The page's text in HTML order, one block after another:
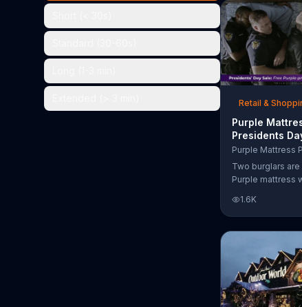
the chance to
Retail &
Purple
Presidents
Commercial,
Your Mattress
Sleep'
Two burglars
Purple mattress
asleep and wake
next to two
of the officers
pillow to yell
luckily it's just in
the group
soundly. During
Day Sale,
1.6K